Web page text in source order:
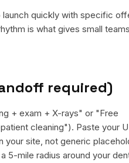
quickly with specific
is what gives small teams
required)
+ exam + X-rays" or "Free
cleaning"). Paste your
your site, not generic
5-mile radius around your